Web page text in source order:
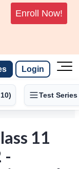
Enroll Now!
Login
Test Series
11
-